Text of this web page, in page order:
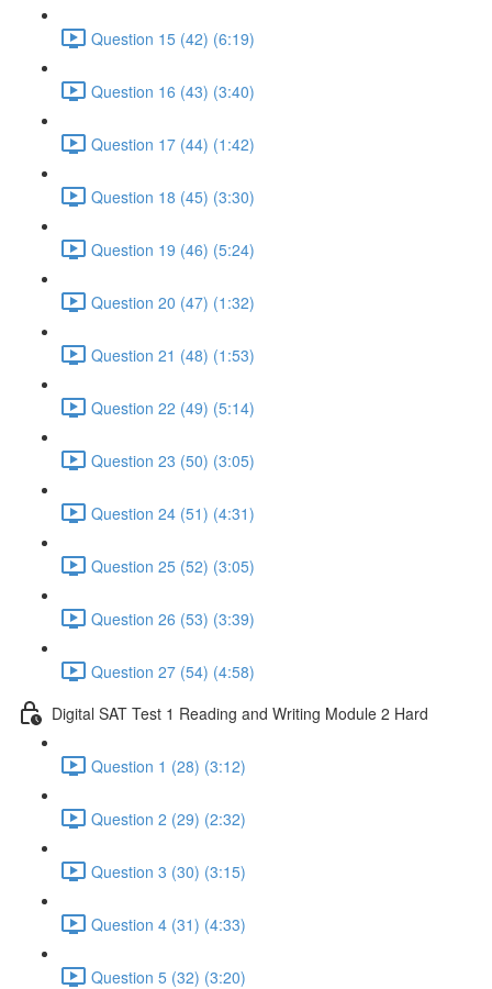
Question 15 (42) (6:19)
Question 16 (43) (3:40)
Question 17 (44) (1:42)
Question 18 (45) (3:30)
Question 19 (46) (5:24)
Question 20 (47) (1:32)
Question 21 (48) (1:53)
Question 22 (49) (5:14)
Question 23 (50) (3:05)
Question 24 (51) (4:31)
Question 25 (52) (3:05)
Question 26 (53) (3:39)
Question 27 (54) (4:58)
Digital SAT Test 1 Reading and Writing Module 2 Hard
Question 1 (28) (3:12)
Question 2 (29) (2:32)
Question 3 (30) (3:15)
Question 4 (31) (4:33)
Question 5 (32) (3:20)